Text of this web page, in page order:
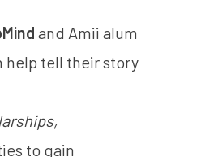
and Amii alum
help tell their story
to gain